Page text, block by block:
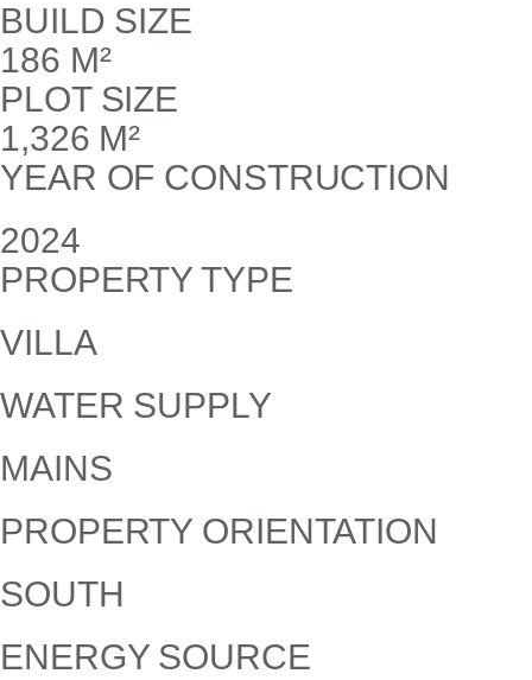
BUILD SIZE
186 M²
PLOT SIZE
1,326 M²
YEAR OF CONSTRUCTION
2024
PROPERTY TYPE
VILLA
WATER SUPPLY
MAINS
PROPERTY ORIENTATION
SOUTH
ENERGY SOURCE